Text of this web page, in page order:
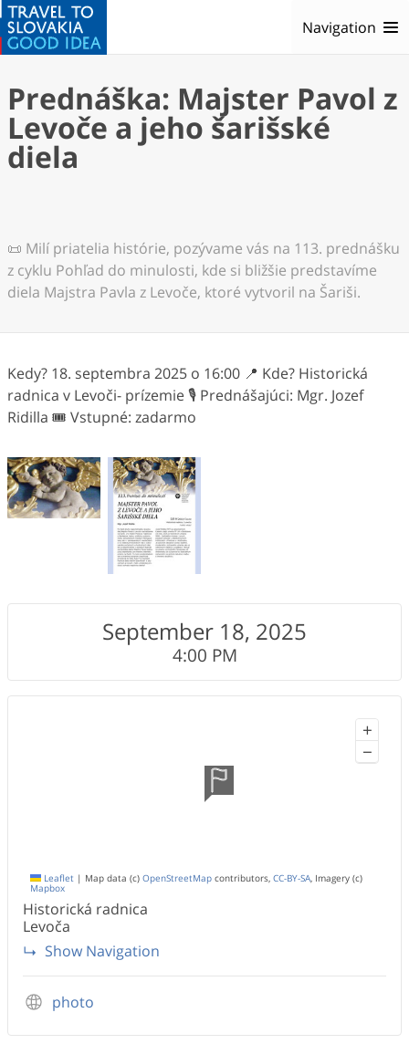
Navigation
Prednáška: Majster Pavol z
Levoče a jeho šarišské
diela
📜 Milí priatelia histórie, pozývame vás na 113. prednášku
z cyklu Pohľad do minulosti, kde si bližšie predstavíme
diela Majstra Pavla z Levoče, ktoré vytvoril na Šariši.
Kedy? 18. septembra 2025 o 16:00 📍 Kde? Historická
radnica v Levoči- prízemie 🎙️ Prednášajúci: Mgr. Jozef
Ridilla 🎟️ Vstupné: zadarmo
September 18, 2025
4:00 PM
+
−
Leaflet | Map data (c) OpenStreetMap contributors, CC-BY-SA , Imagery (c)
Mapbox
Historická radnica
Levoča
Show Navigation
photo